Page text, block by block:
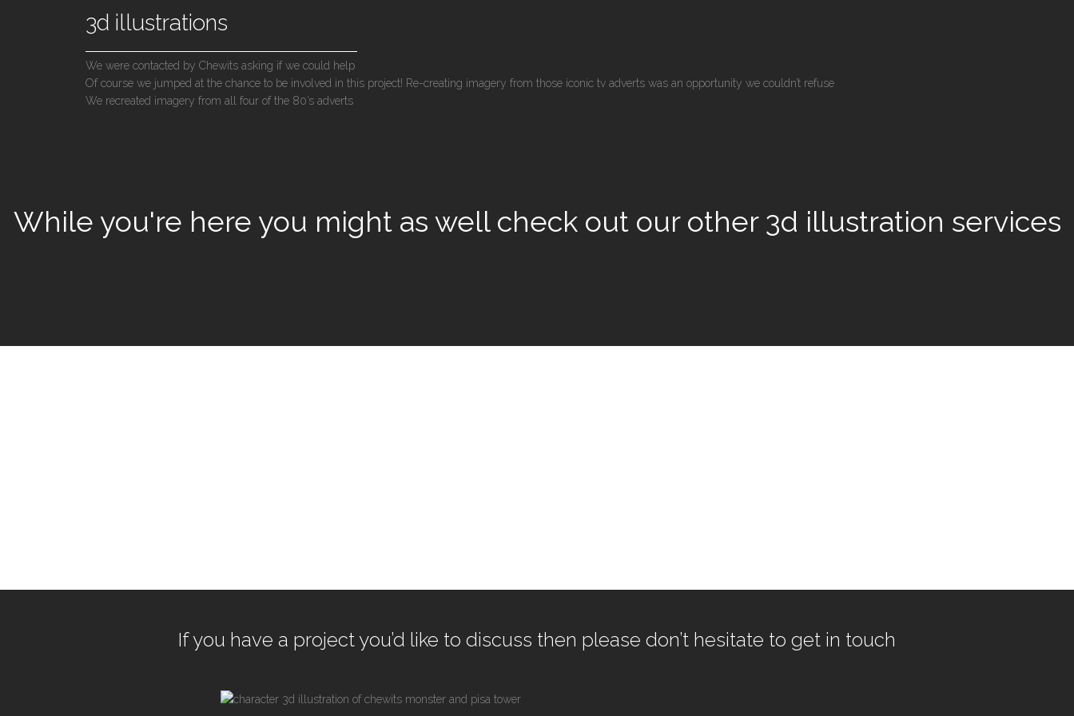
3d illustrations
We were contacted by Chewits asking if we could help
Of course we jumped at the chance to be involved in this project! Re-creating imagery from those iconic tv adverts was an opportunity we couldn’t refuse
We recreated imagery from all four of the 80’s adverts
While you're here you might as well check out our other 3d illustration services
If you have a project you’d like to discuss then please don’t hesitate to get in touch